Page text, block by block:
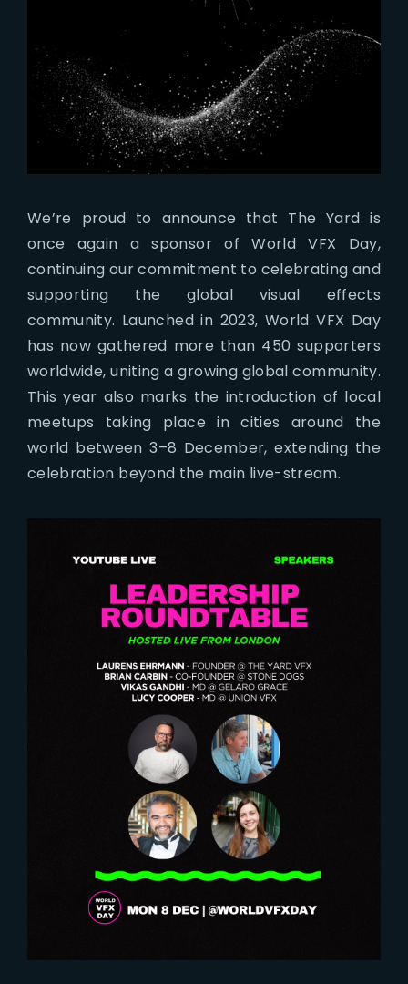
We’re proud to announce that The Yard is
once again a sponsor of World VFX Day,
continuing our commitment to celebrating and
supporting the global visual effects
community. Launched in 2023, World VFX Day
has now gathered more than 450 supporters
worldwide, uniting a growing global community.
This year also marks the introduction of local
meetups taking place in cities around the
world between 3–8 December, extending the
celebration beyond the main live-stream.